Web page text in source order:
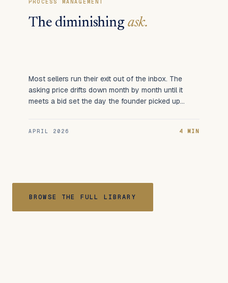
PROCESS MANAGEMENT
The diminishing ask.
Most sellers run their exit out of the inbox. The
asking price drifts down month by month until it
meets a bid set the day the founder picked up
APRIL 2026 4 MIN
BROWSE THE FULL LIBRARY